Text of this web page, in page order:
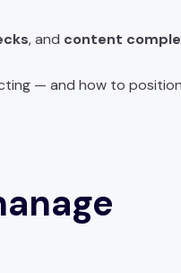
, and content
— and how to